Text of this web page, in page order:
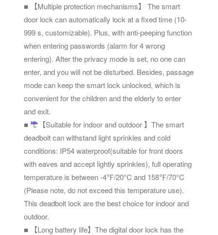
■ 【Multiple protection mechanisms】 The smart
door lock can automatically lock at a fixed time (10-
999 s, customizable). Plus, with anti-peeping function
when entering passwords (alarm for 4 wrong
entering). After the privacy mode is set, no one can
enter, and you will not be disturbed. Besides, passage
mode can keep the smart lock unlocked, which is
convenient for the children and the elderly to enter
and exit.
■
【Suitable for indoor and outdoor 】The smart
deadbolt can withstand light sprinkles and cold
conditions: IP54 waterproof(suitable for front doors
with eaves and accept lightly sprinkles), full operating
temperature is between -4℉/20°C and 158℉/70°C
(Please note, do not exceed this temperature use).
This deadbolt lock are the best choice for indoor and
outdoor.
■ 【Long battery life】The digital door lock has the